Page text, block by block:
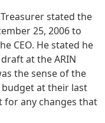
stated the
25, 2006 to
CEO. He stated he
at the ARIN
the sense of the
budget at their last
for any changes that